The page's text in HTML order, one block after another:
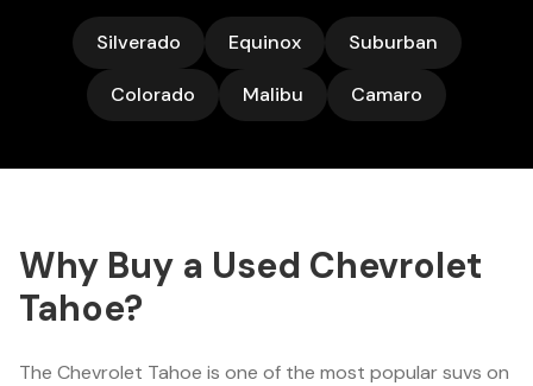
Silverado Equinox Suburban
Colorado Malibu Camaro
Why Buy a Used Chevrolet
Tahoe?
The Chevrolet Tahoe is one of the most popularsuvs on